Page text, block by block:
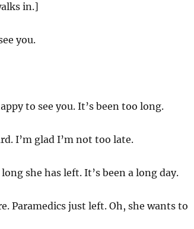
in.]
you.
to see you. It’s been too long.
I’m glad I’m not too late.
she has left. It’s been a long day.
Paramedics just left. Oh, she wants to